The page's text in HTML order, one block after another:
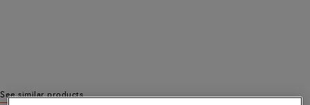
See similar products